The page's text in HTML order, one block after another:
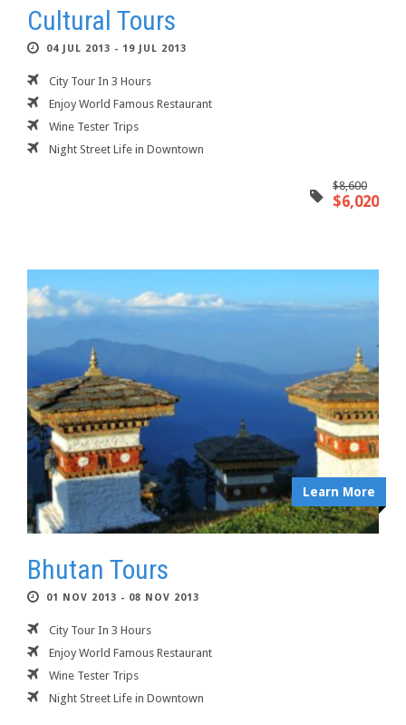
Cultural Tours
04 JUL 2013 - 19 JUL 2013
City Tour In 3 Hours
Enjoy World Famous Restaurant
Wine Tester Trips
Night Street Life in Downtown
$8,600
$6,020
Learn More
Bhutan Tours
01 NOV 2013 - 08 NOV 2013
City Tour In 3 Hours
Enjoy World Famous Restaurant
Wine Tester Trips
Night Street Life in Downtown